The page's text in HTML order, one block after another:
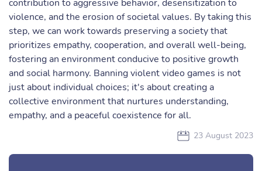
contribution to aggressive behavior, desensitization to
violence, and the erosion of societal values. By taking this
step, we can work towards preserving a society that
prioritizes empathy, cooperation, and overall well-being,
fostering an environment conducive to positive growth
and social harmony. Banning violent video games is not
just about individual choices; it's about creating a
collective environment that nurtures understanding,
empathy, and a peaceful coexistence for all.
23 August 2023